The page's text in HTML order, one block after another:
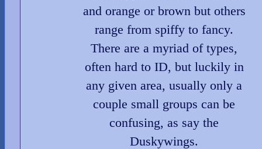
and orange or brown but others
range from spiffy to fancy.
There are a myriad of types,
often hard to ID, but luckily in
any given area, usually only a
couple small groups can be
confusing, as say the
Duskywings.